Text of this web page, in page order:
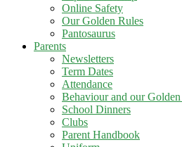
Online Safety
Our Golden Rules
Pantosaurus
Parents
Newsletters
Term Dates
Attendance
Behaviour and our
School Dinners
Clubs
Parent Handbook